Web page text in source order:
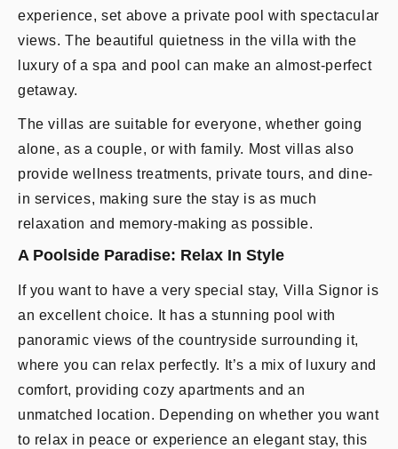
experience, set above a private pool with spectacular
views. The beautiful quietness in the villa with the
luxury of a spa and pool can make an almost-perfect
getaway.
The villas are suitable for everyone, whether going
alone, as a couple, or with family. Most villas also
provide wellness treatments, private tours, and dine-
in services, making sure the stay is as much
relaxation and memory-making as possible.
A Poolside Paradise: Relax In Style
If you want to have a very special stay, Villa Signor is
an excellent choice. It has a stunning pool with
panoramic views of the countryside surrounding it,
where you can relax perfectly. It’s a mix of luxury and
comfort, providing cozy apartments and an
unmatched location. Depending on whether you want
to relax in peace or experience an elegant stay, this